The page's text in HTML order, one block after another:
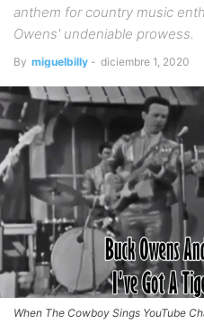
anthem for country music
Owens' undeniable prowess.
By miguelbilly - diciembre 1, 2020
When The Cowboy Sings YouTube